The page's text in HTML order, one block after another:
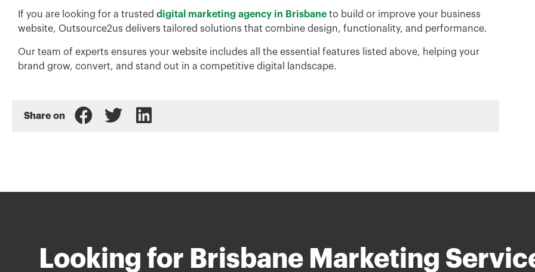
If you are looking for a trusted digital marketing agency in Brisbane to build or improve your business
website, Outsource2us delivers tailored solutions that combine design, functionality, and performance.
Our team of experts ensures your website includes all the essential features listed above, helping your
brand grow, convert, and stand out in a competitive digital landscape.
Share on
Looking for Brisbane Marketing